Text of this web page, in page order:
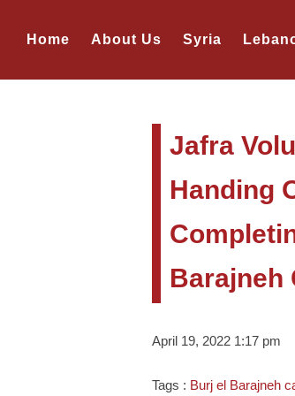
Home About Us Syria
Jafra
Handing
Barajneh
April 19, 2022 1:17 pm
Tags : Burj el Barajneh